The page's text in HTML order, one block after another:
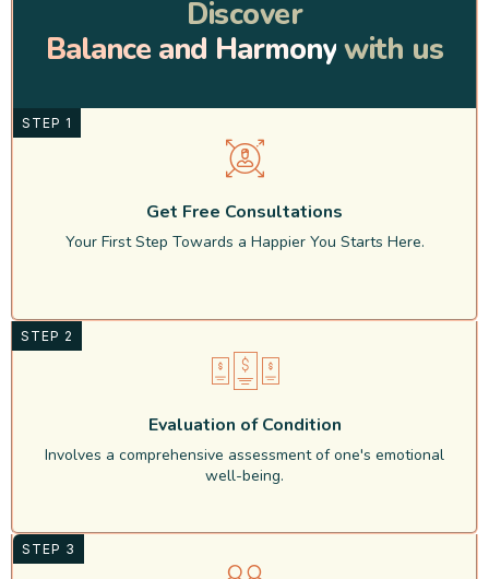
Discover
Balance and Harmonywith us
STEP 1
Get Free Consultations
Your First Step Towards a Happier You Starts Here.
STEP 2
Evaluation of Condition
Involves a comprehensive assessment of one's emotional
well-being.
STEP 3